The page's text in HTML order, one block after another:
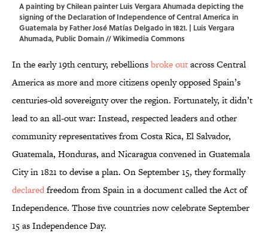
A painting by Chilean painter Luis Vergara Ahumada depicting the
signing of the Declaration of Independence of Central America in
Guatemala by Father José Matías Delgado in 1821. | Luis Vergara
Ahumada, Public Domain //Wikimedia Commons
In the early 19th century, rebellionsbroke outacross Central
America as more and more citizens openly opposed Spain’s
centuries-old sovereignty over the region. Fortunately, it didn’t
lead to an all-out war: Instead, respected leaders and other
community representatives from Costa Rica, El Salvador,
Guatemala, Honduras, and Nicaragua convened in Guatemala
City in 1821 to devise a plan. On September 15, they formally
declaredfreedom from Spain in a document called the Act of
Independence. Those five countries now celebrate September
15 as Independence Day.